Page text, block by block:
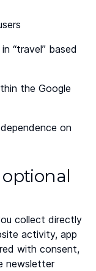
“travel” based
the Google
on
optional
collect directly
activity, app
with consent,
newsletter